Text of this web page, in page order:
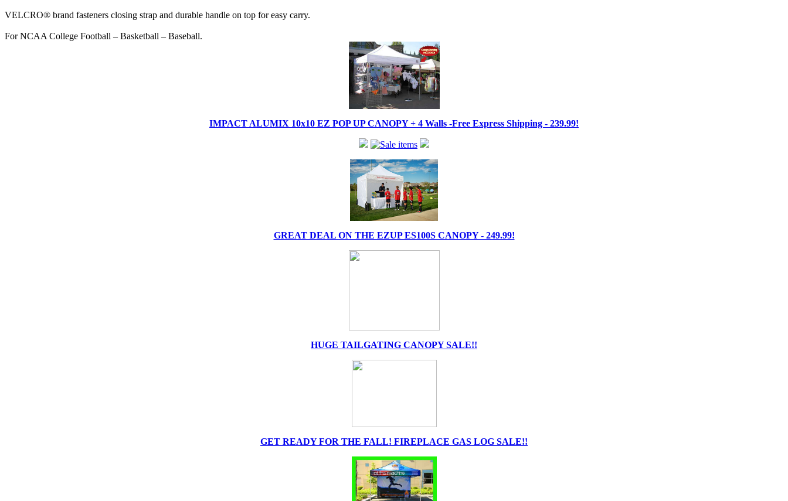
VELCRO® brand fasteners closing strap and durable handle on top for easy carry.
For NCAA College Football – Basketball – Baseball.
IMPACT ALUMIX 10x10 EZ POP UP CANOPY + 4 Walls -Free Express Shipping - 239.99!
GREAT DEAL ON THE EZUP ES100S CANOPY - 249.99!
HUGE TAILGATING CANOPY SALE!!
GET READY FOR THE FALL! FIREPLACE GAS LOG SALE!!